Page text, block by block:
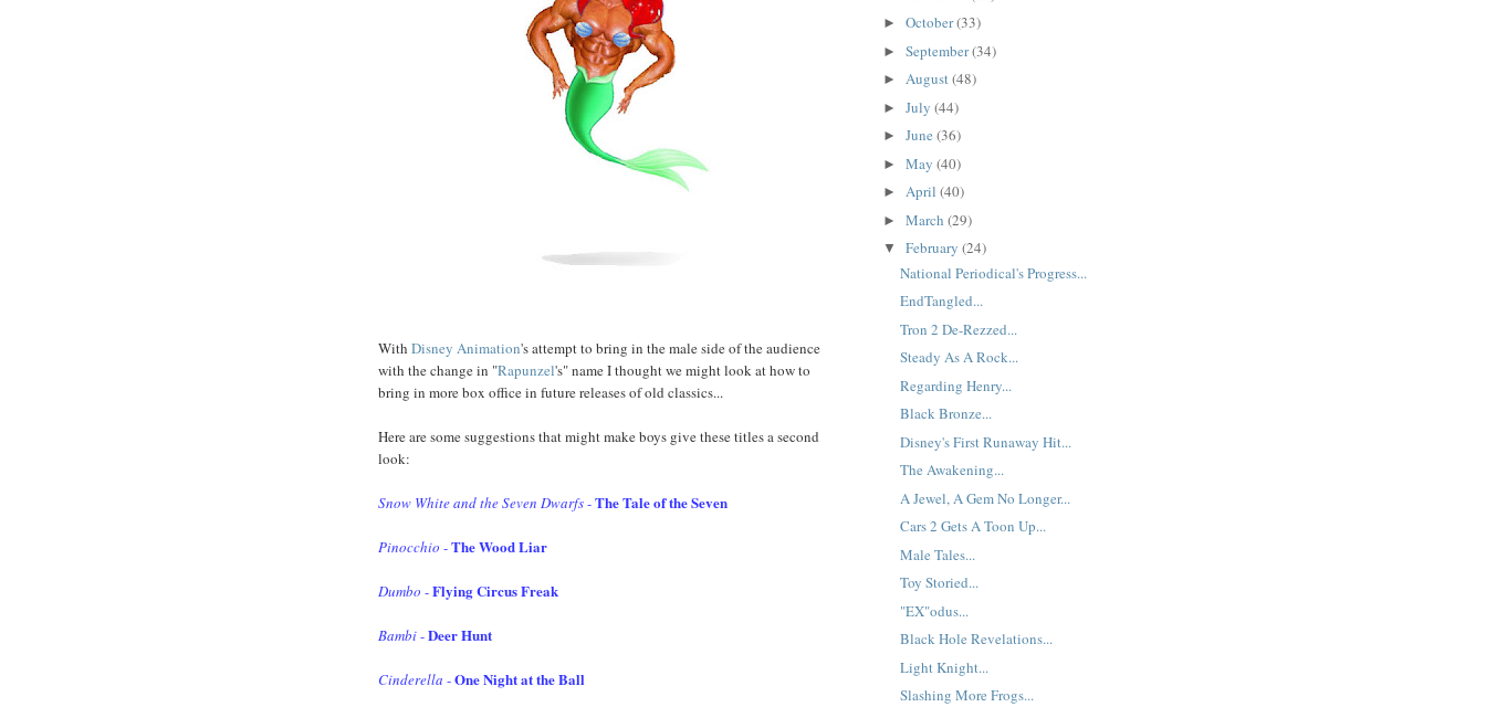
With Disney Animation's attempt to bring in the male side of the audience
with the change in "Rapunzel's" name I thought we might look at how to
bring in more box office in future releases of old classics...
Here are some suggestions that might make boys give these titles a second
look:
Snow White and the Seven Dwarfs-The Tale of the Seven
Pinocchio -The Wood Liar
Dumbo -Flying Circus Freak
Bambi-Deer Hunt
Cinderella -One Night at the Ball
► October(33)
► September(34)
► August(48)
► July (44)
► June (36)
► May (40)
► April (40)
► March (29)
▼ February (24)
National Periodical's Progress...
EndTangled...
Tron 2 De-Rezzed...
Steady As A Rock...
Regarding Henry...
Black Bronze...
Disney's First Runaway Hit...
The Awakening...
A Jewel, A Gem No Longer...
Cars 2 Gets A Toon Up...
Male Tales...
Toy Storied...
"EX"odus...
Black Hole Revelations...
Light Knight...
Slashing More Frogs...